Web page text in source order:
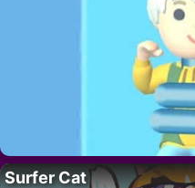
Surfer Cat